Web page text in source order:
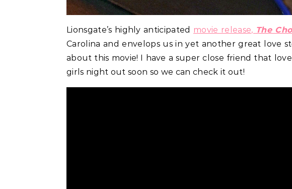
Lionsgate’s highly anticipated movie release, The
Carolina and envelops us in yet another great love
about this movie! I have a super close friend that
girls night out soon so we can check it out!